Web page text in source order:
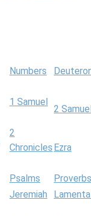
Numbers
1 Samuel
2
2
Chronicles Ezra
Psalms
Proverbs
Jeremiah